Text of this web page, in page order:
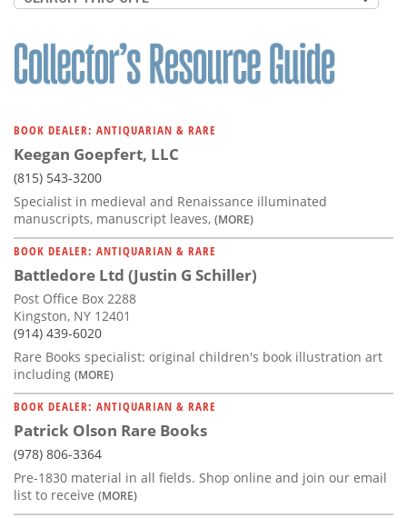
BOOK DEALER: ANTIQUARIAN & RARE
Keegan Goepfert, LLC
(815) 543-3200
Specialist in medieval and Renaissance illuminated
manuscripts, manuscript leaves, (MORE)
BOOK DEALER: ANTIQUARIAN & RARE
Battledore Ltd (Justin G Schiller)
Post Office Box 2288
Kingston, NY 12401
(914) 439-6020
Rare Books specialist: original children's book illustration art
including (MORE)
BOOK DEALER: ANTIQUARIAN & RARE
Patrick Olson Rare Books
(978) 806-3364
Pre-1830 material in all fields. Shop online and join our email
list to receive (MORE)